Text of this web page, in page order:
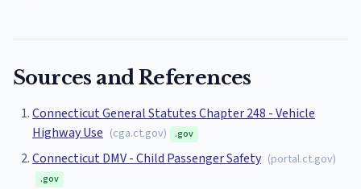
Sources and References
Connecticut General Statutes Chapter 248 - Vehicle
Highway Use (cga.ct.gov) .gov
Connecticut DMV - Child Passenger Safety (portal.ct.gov)
.gov